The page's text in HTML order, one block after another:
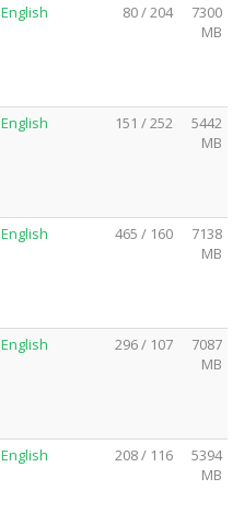
English 80 / 204
7300
MB
English 151 / 252
5442
MB
English 465 / 160
7138
MB
English 296 / 107
7087
MB
English 208 / 116
5394
MB